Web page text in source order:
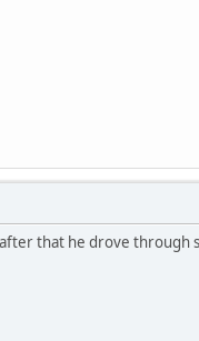
that he drove through